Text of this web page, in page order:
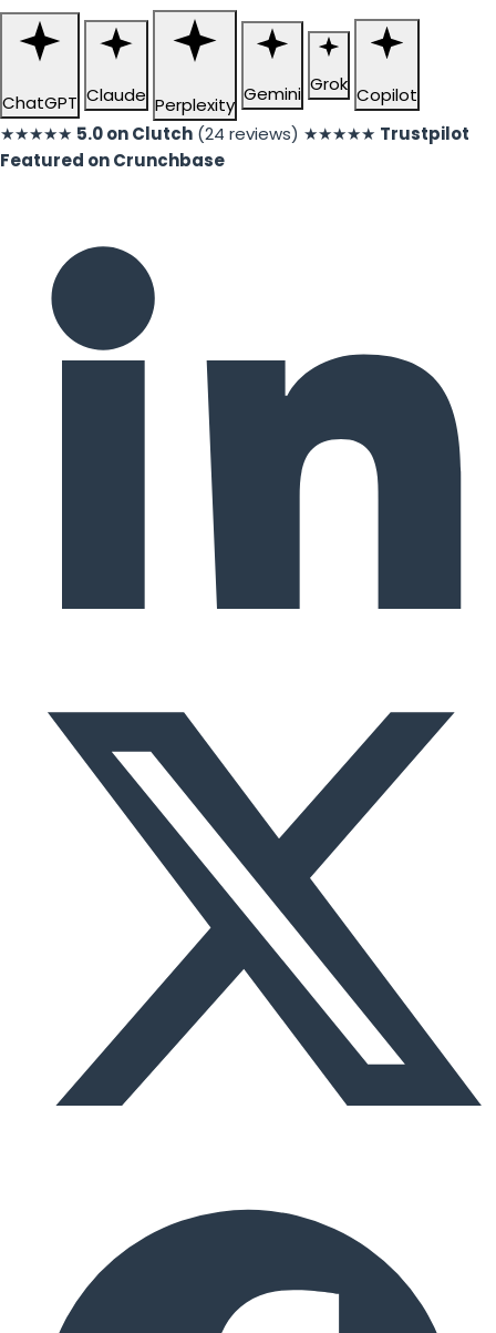
ChatGPT Claude Perplexity Gemini Grok Copilot
★★★★★ 5.0 on Clutch (24 reviews) ★★★★★ Trustpilot
Featured on Crunchbase